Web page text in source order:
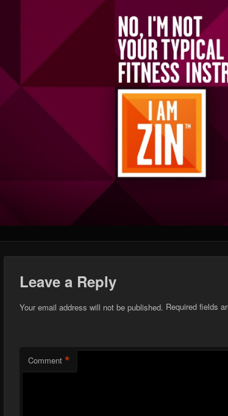
Leave a Reply
Your email address will not be published. Required fields
Comment *